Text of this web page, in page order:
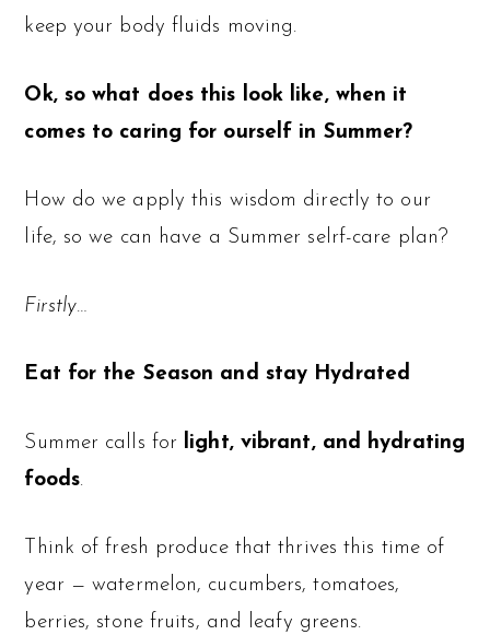
keep your body fluids moving.
Ok, so what does this look like, when it
comes to caring for ourself in Summer?
How do we apply this wisdom directly to our
life, so we can have a Summer selrf-care plan?
Firstly…
Eat for the Season and stay Hydrated
Summer calls for
light, vibrant, and hydrating
foods.
Think of fresh produce that thrives this time of
year — watermelon, cucumbers, tomatoes,
berries, stone fruits, and leafy greens.